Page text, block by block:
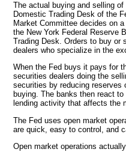
The actual buying and selling
Domestic Trading Desk of the
Market Committee decides on
the New York Federal Reserve
Trading Desk. Orders to buy or
dealers who specialize in the
When the Fed buys it pays for
securities dealers doing the
securities by reducing reserves
buying. The banks then react
lending activity that affects the
The Fed uses open market
are quick, easy to control, and
Open market operations